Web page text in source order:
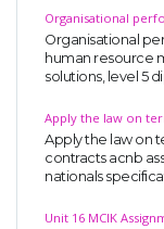
Organisational
Organisational
human resource
solutions, level 5
Apply the law on
Apply the law on
contracts acnb
nationals
Unit 16 MCIK